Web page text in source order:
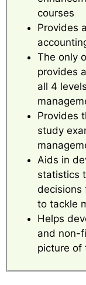
courses
Provides
The only
provides
all 4
Provides
study
Aids in
statistics
decisions
to tackle
Helps
and non-
picture of